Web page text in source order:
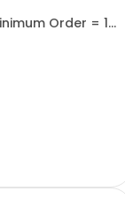
Order = 1